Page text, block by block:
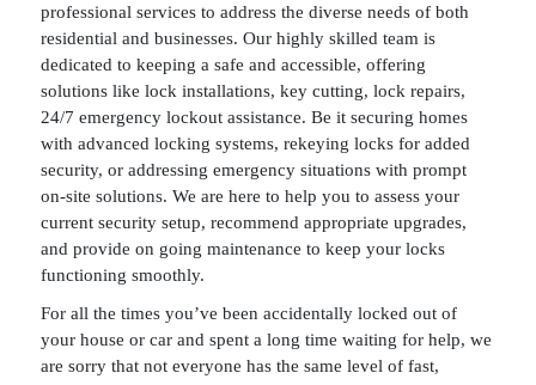
professional services to address the diverse needs of both
residential and businesses. Our highly skilled team is
dedicated to keeping a safe and accessible, offering
solutions like lock installations, key cutting, lock repairs,
24/7 emergency lockout assistance. Be it securing homes
with advanced locking systems, rekeying locks for added
security, or addressing emergency situations with prompt
on-site solutions. We are here to help you to assess your
current security setup, recommend appropriate upgrades,
and provide on going maintenance to keep your locks
functioning smoothly.
For all the times you’ve been accidentally locked out of
your house or car and spent a long time waiting for help, we
are sorry that not everyone has the same level of fast,